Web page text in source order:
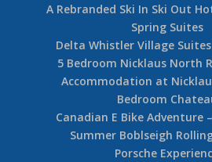
A Rebranded Ski In Ski Out
Spring Suites
Delta Whistler Village
5 Bedroom Nicklaus North
Accommodation at
Bedroom
Canadian E Bike Adventure
Summer Boblseigh
Porsche